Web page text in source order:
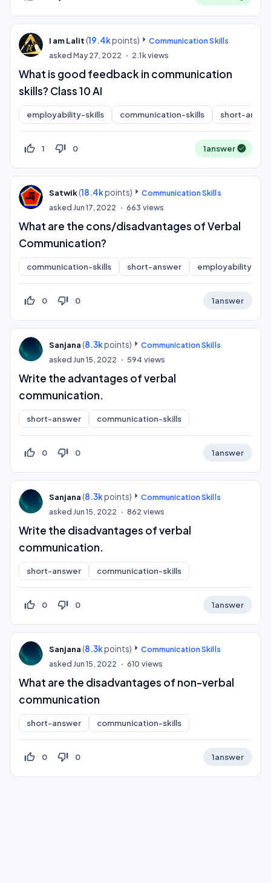
I am Lalit (19.4kpoints)
Communication Skills
askedMay 27, 2022 2.1kviews
What is good feedback in communication
skills? Class 10 AI
employability-skills communication-skills short-
thumb_up_off_alt 1 thumb_down_off_alt 0 1answer
Satwik(18.4kpoints)
Communication Skills
asked Jun 17, 2022 663 views
What are the cons/disadvantages of Verbal
Communication?
communication-skills short-answer employability-
thumb_up_off_alt 0 thumb_down_off_alt 0 1answer
Sanjana (8.3kpoints)
Communication Skills
asked Jun 15, 2022 594 views
Write the advantages of verbal
communication.
short-answer communication-skills
thumb_up_off_alt 0 thumb_down_off_alt 0 1answer
Sanjana (8.3kpoints)
Communication Skills
asked Jun 15, 2022 862 views
Write the disadvantages of verbal
communication.
short-answer communication-skills
thumb_up_off_alt 0 thumb_down_off_alt 0 1answer
Sanjana (8.3kpoints)
Communication Skills
asked Jun 15, 2022 610 views
What are the disadvantages of non-verbal
communication
short-answer communication-skills
thumb_up_off_alt 0 thumb_down_off_alt 0 1answer